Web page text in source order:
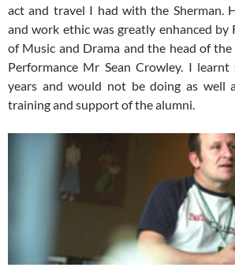
act and travel I had with the Sherman.
and work ethic was greatly enhanced by
of Music and Drama and the head of
Performance Mr Sean Crowley. I
years and would not be doing as well
training and support of the alumni.